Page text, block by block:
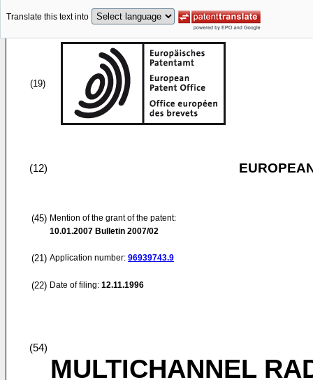
Translate this text into
(19)
(12)
(45) Mention of the grant of the patent:
10.01.2007 Bulletin 2007/02
(21) Application number: 96939743.9
(22) Date of filing: 12.11.1996
(54)
MULTICHANNEL